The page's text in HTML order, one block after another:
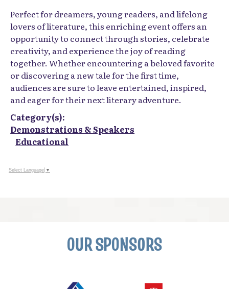
Perfect for dreamers, young readers, and lifelong
lovers of literature, this enriching event offers an
opportunity to connect through stories, celebrate
creativity, and experience the joy of reading
together. Whether encountering a beloved favorite
or discovering a new tale for the first time,
audiences are sure to leave entertained, inspired,
and eager for their next literary adventure.
Category(s):
Demonstrations & Speakers
Educational
Select Language ▼
OUR SPONSORS